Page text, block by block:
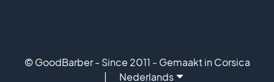
© GoodBarber - Since 2011 - Gemaakt in Corsica
Nederlands